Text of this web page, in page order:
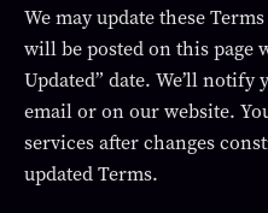
We may update these
will be posted on this page
Updated” date. We’ll
email or on our website.
services after changes
updated Terms.